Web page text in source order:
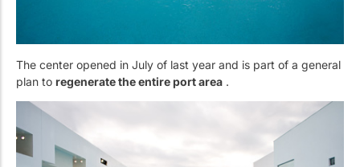
The center opened in July of last year and is part of a general
plan to regenerate the entire port area .